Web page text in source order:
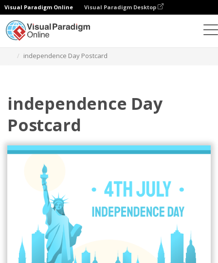
Visual Paradigm Online Visual Paradigm Desktop
independence Day Postcard
independence Day
Postcard